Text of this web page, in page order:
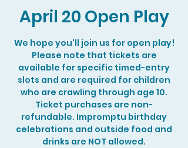
April 20 Open Play
We hope you'll join us for open play!
Please note that tickets are
available for specific timed-entry
slots and are required for children
who are crawling through age 10.
Ticket purchases are non-
refundable. Impromptu birthday
celebrations and outside food and
drinks are NOT allowed.